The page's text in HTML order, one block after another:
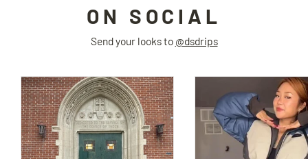
ON SOCIAL
Send your looks to @dsdrips